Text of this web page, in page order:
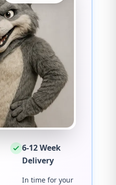
6-12 Week
Delivery
In time for your